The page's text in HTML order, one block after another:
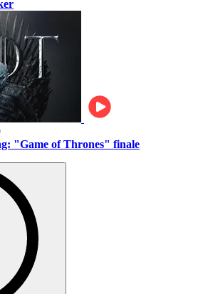
"Game of Thrones" finale